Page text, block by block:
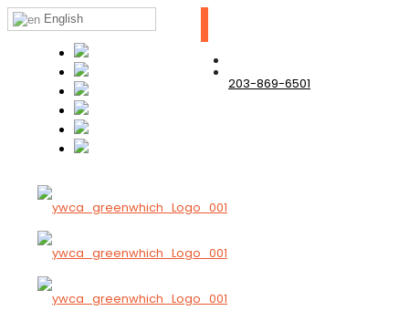
English
203-869-6501